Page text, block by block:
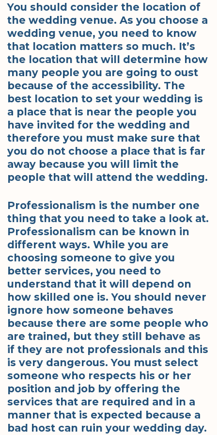
You should consider the location of
the wedding venue. As you choose a
wedding venue, you need to know
that location matters so much. It’s
the location that will determine how
many people you are going to oust
because of the accessibility. The
best location to set your wedding is
a place that is near the people you
have invited for the wedding and
therefore you must make sure that
you do not choose a place that is far
away because you will limit the
people that will attend the wedding.
Professionalism is the number one
thing that you need to take a look at.
Professionalism can be known in
different ways. While you are
choosing someone to give you
better services, you need to
understand that it will depend on
how skilled one is. You should never
ignore how someone behaves
because there are some people who
are trained, but they still behave as
if they are not professionals and this
is very dangerous. You must select
someone who respects his or her
position and job by offering the
services that are required and in a
manner that is expected because a
bad host can ruin your wedding day.